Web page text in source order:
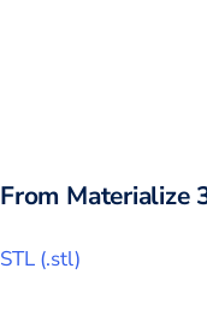
From Materialize
STL (.stl)